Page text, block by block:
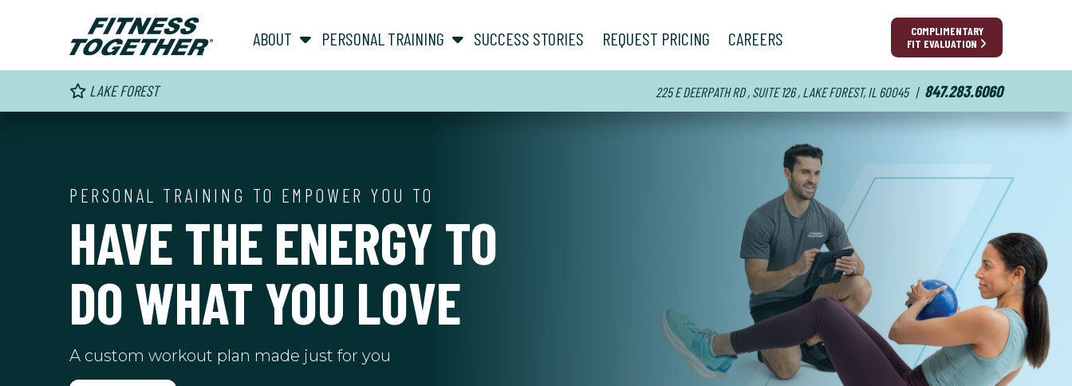
COMPLIMENTARY
FIT EVALUATION
ABOUT show submenu for “ About ”
PERSONAL TRAINING show submenu for “ Personal Training ”
SUCCESS STORIES REQUEST PRICING CAREERS
LAKE FOREST 225 E DEERPATH RD , SUITE 126 , LAKE FOREST, IL 60045 | 847.283.6060
PERSONAL TRAINING TO EMPOWER YOU TO
HAVE THE ENERGY TO
DO WHAT YOU LOVE
A custom workout plan made just for you